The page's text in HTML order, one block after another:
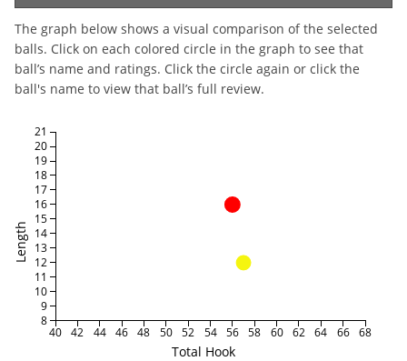
The graph below shows a visual comparison of the selected
balls. Click on each colored circle in the graph to see that
ball’s name and ratings. Click the circle again or click the
ball's name to view that ball’s full review.
Total Hook
Length
40 42 44 46 48 50 52 54 56 58 60 62 64 66 68
8
9
10
11
12
13
14
15
16
17
18
19
20
21